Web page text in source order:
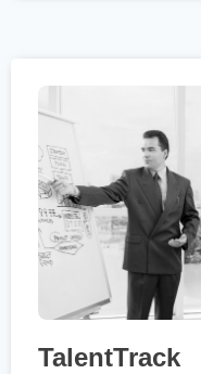
TalentTrack